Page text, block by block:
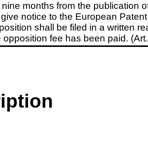
nine months from the publication
notice to the European
shall be filed in a written
opposition fee has been paid.